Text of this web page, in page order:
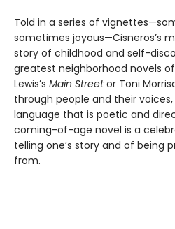
Told in a series of
sometimes joyous—Cisneros’s
story of childhood and self-
greatest neighborhood novels
Lewis’s Main Streetor Toni
through people and their
language that is poetic and
coming-of-age novel is a
telling one’s story and of being
from.